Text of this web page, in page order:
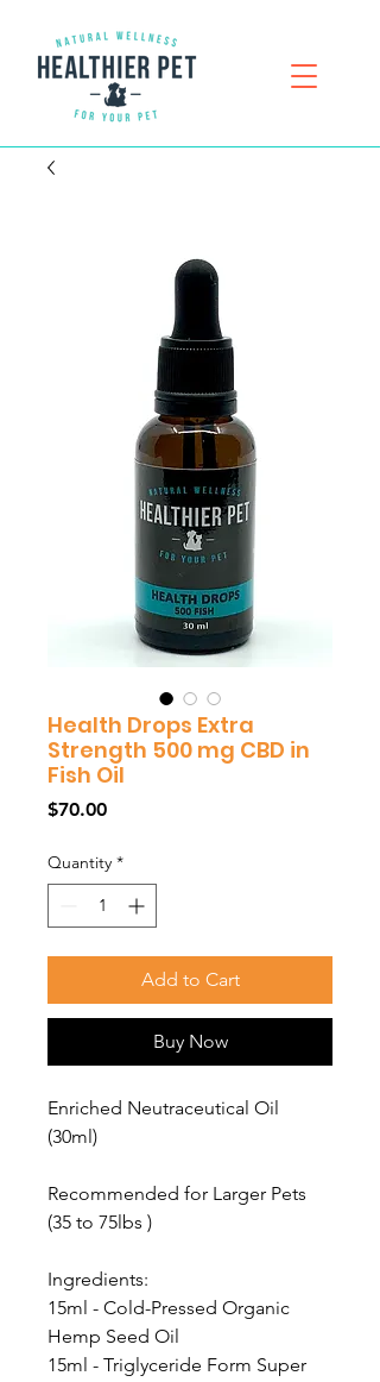
Health Drops Extra
Strength 500 mg CBD in
Fish Oil
$70.00Price
Quantity *
Add to Cart
Buy Now
Enriched Neutraceutical Oil
(30ml)
Recommended for Larger Pets
(35 to 75lbs )
Ingredients:
15ml - Cold-Pressed Organic
Hemp Seed Oil
15ml - Triglyceride Form Super